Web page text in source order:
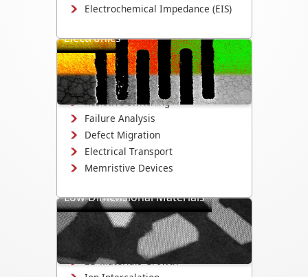
Electrochemical Impedance (EIS)
Electronics
Study electrical switching, device
reliability, and defect evolution in
electronic devices and materials.
Resistive Switching
Failure Analysis
Defect Migration
Electrical Transport
Memristive Devices
Low Dimensional Materials
Study growth, electrochemistry, and
structural evolution in 2D materials,
nanowires, and quantum dots.
2D Materials Growth